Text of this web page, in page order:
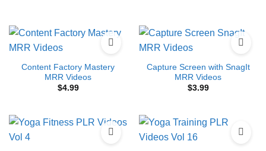
Content Factory Mastery
MRR Videos
$4.99
Capture Screen with SnagIt
MRR Videos
$3.99